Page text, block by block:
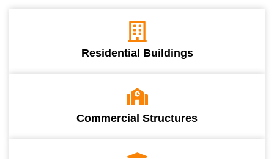
Residential Buildings
Commercial Structures